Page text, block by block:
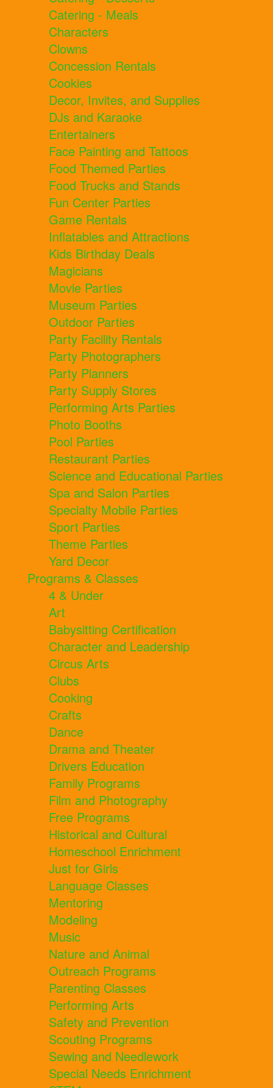
Catering - Meals
Characters
Clowns
Concession Rentals
Cookies
Decor, Invites, and Supplies
DJs and Karaoke
Entertainers
Face Painting and Tattoos
Food Themed Parties
Food Trucks and Stands
Fun Center Parties
Game Rentals
Inflatables and Attractions
Kids Birthday Deals
Magicians
Movie Parties
Museum Parties
Outdoor Parties
Party Facility Rentals
Party Photographers
Party Planners
Party Supply Stores
Performing Arts Parties
Photo Booths
Pool Parties
Restaurant Parties
Science and Educational Parties
Spa and Salon Parties
Specialty Mobile Parties
Sport Parties
Theme Parties
Yard Decor
Programs & Classes
4 & Under
Art
Babysitting Certification
Character and Leadership
Circus Arts
Clubs
Cooking
Crafts
Dance
Drama and Theater
Drivers Education
Family Programs
Film and Photography
Free Programs
Historical and Cultural
Homeschool Enrichment
Just for Girls
Language Classes
Mentoring
Modeling
Music
Nature and Animal
Outreach Programs
Parenting Classes
Performing Arts
Safety and Prevention
Scouting Programs
Sewing and Needlework
Special Needs Enrichment